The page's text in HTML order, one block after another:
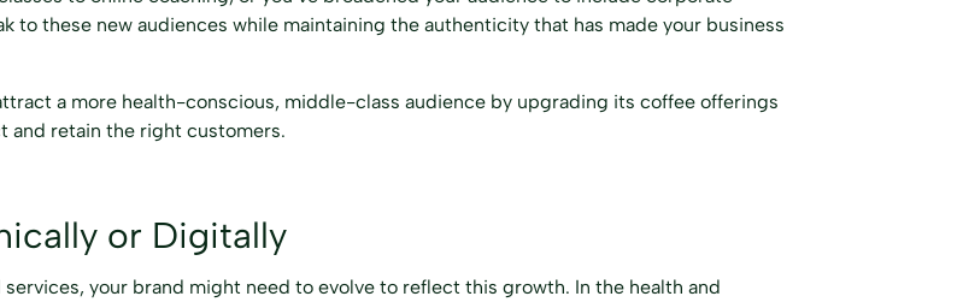
to these new audiences while maintaining the authenticity that has made your business
a more health-conscious, middle-class audience by upgrading its coffee offerings
and retain the right customers.
or Digitally
your brand might need to evolve to reflect this growth. In the health and